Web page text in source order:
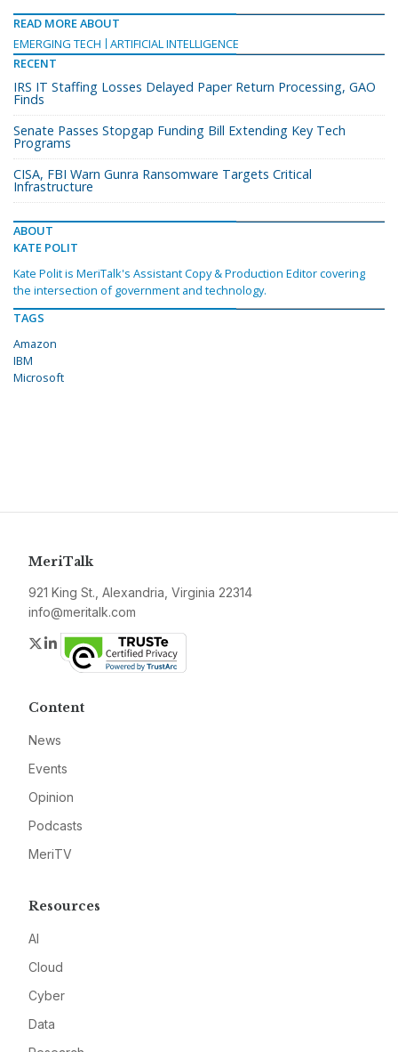
READ MORE ABOUT
EMERGING TECH
ARTIFICIAL INTELLIGENCE
RECENT
IRS IT Staffing Losses Delayed Paper Return Processing, GAO
Finds
Senate Passes Stopgap Funding Bill Extending Key Tech
Programs
CISA, FBI Warn Gunra Ransomware Targets Critical
Infrastructure
ABOUT
KATE POLIT
Kate Polit is MeriTalk's Assistant Copy & Production Editor covering
the intersection of government and technology.
TAGS
Amazon
IBM
Microsoft
MeriTalk
921 King St., Alexandria, Virginia 22314
info@meritalk.com
Twitter
LinkedIn
Content
News
Events
Opinion
Podcasts
MeriTV
Resources
AI
Cloud
Cyber
Data